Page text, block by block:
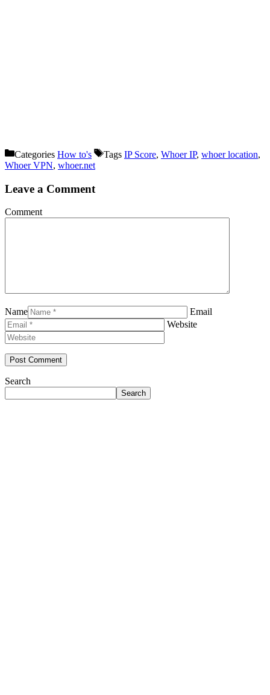
Categories How to's Tags IP Score, Whoer IP, whoer location,
Whoer VPN, whoer.net
Leave a Comment
Comment
Name
Email
Website
Search
Search